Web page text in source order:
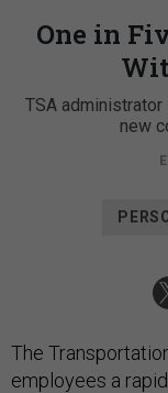
One in
TSA
new
The
employees a